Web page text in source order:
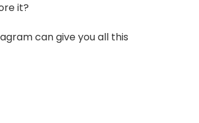
it?
can give you all this